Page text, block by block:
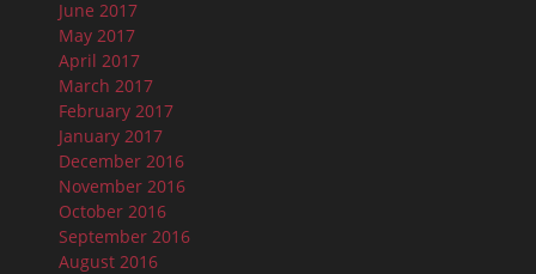
June 2017
May 2017
April 2017
March 2017
February 2017
January 2017
December 2016
November 2016
October 2016
September 2016
August 2016